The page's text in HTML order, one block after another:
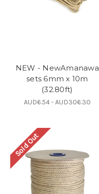
NEW - NewAmanawa
sets 6mm x 10m
(32.80ft)
AUD6.54 - AUD306.30
Sold Out